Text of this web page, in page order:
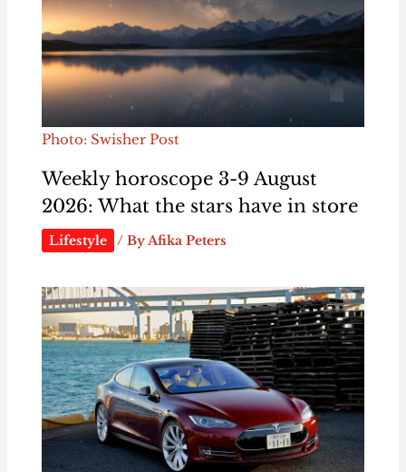
Photo: Swisher Post
Weekly horoscope 3-9 August
2026: What the stars have in store
Lifestyle / ByAfika Peters